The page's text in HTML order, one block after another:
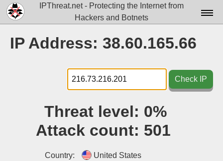
IPThreat.net - Protecting the Internet from
Hackers and Botnets
Docs▾
Data▾
Tools▾
IP Address: 38.60.165.66
Check IP
Threat level: 0%
Attack count: 501
Country:
United States